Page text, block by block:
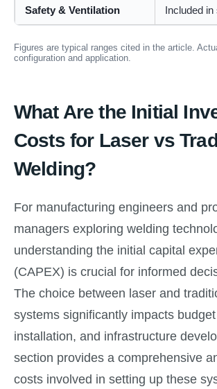
Safety & Ventilation Included
Figures are typical ranges cited in the article.
configuration and application.
What Are the Initial
Costs for Laser vs
Welding?
For manufacturing engineers and
managers exploring welding
understanding the initial capital
(CAPEX) is crucial for informed
The choice between laser and
systems significantly impacts
installation, and infrastructure
section provides a comprehensive
costs involved in setting up these